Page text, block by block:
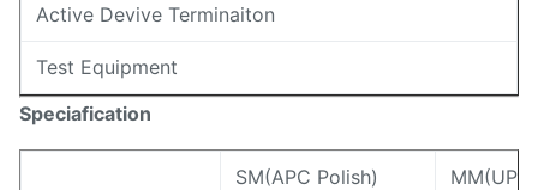
Active Devive Terminaiton
Test Equipment
Speciafication
SM(APC Polish)